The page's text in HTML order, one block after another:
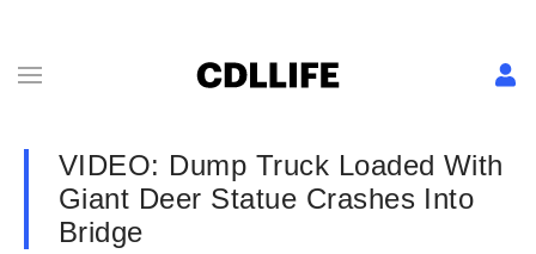
VIDEO: Dump Truck Loaded With
Giant Deer Statue Crashes Into
Bridge